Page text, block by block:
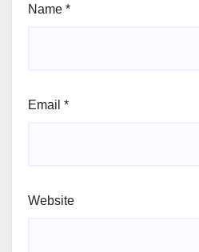
Name *
Email *
Website